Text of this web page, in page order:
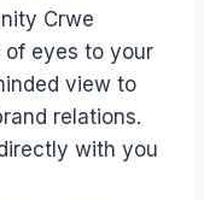
Crwe
of eyes to your
view to
relations.
with you